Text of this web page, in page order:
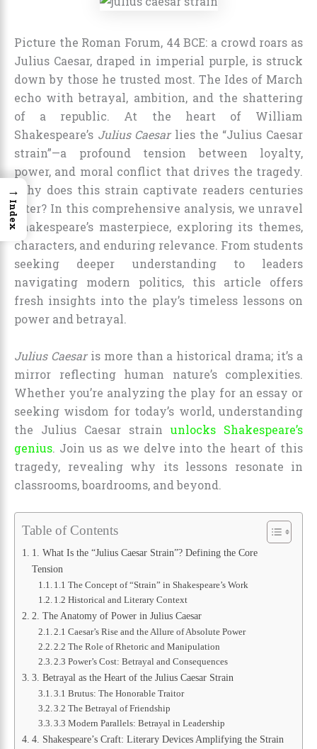
Picture the Roman Forum, 44 BCE: a crowd roars as
Julius Caesar, draped in imperial purple, is struck
down by those he trusted most. The Ides of March
echo with betrayal, ambition, and the shattering
of a republic. At the heart of William
Shakespeare’s Julius Caesarlies the “Julius Caesar
strain”—a profound tension between loyalty,
power, and moral conflict that drives the tragedy.
Why does this strain captivate readers centuries
later? In this comprehensive analysis, we unravel
Shakespeare’s masterpiece, exploring its themes,
characters, and enduring relevance. From students
seeking deeper understanding to leaders
navigating modern politics, this article offers
fresh insights into the play’s timeless lessons on
power and betrayal.
Julius Caesaris more than a historical drama; it’s a
mirror reflecting human nature’s complexities.
Whether you’re analyzing the play for an essay or
seeking wisdom for today’s world, understanding
the Julius Caesar strain unlocks Shakespeare’s
genius. Join us as we delve into the heart of this
tragedy, revealing why its lessons resonate in
classrooms, boardrooms, and beyond.
Table of Contents
1. What Is the “Julius Caesar Strain”? Defining the Core
Tension
1.1 The Concept of “Strain” in Shakespeare’s Work
1.2 Historical and Literary Context
2. The Anatomy of Power in Julius Caesar
2.1 Caesar’s Rise and the Allure of Absolute Power
2.2 The Role of Rhetoric and Manipulation
2.3 Power’s Cost: Betrayal and Consequences
3. Betrayal as the Heart of the Julius Caesar Strain
3.1 Brutus: The Honorable Traitor
3.2 The Betrayal of Friendship
3.3 Modern Parallels: Betrayal in Leadership
4. Shakespeare’s Craft: Literary Devices Amplifying the Strain
→
Index